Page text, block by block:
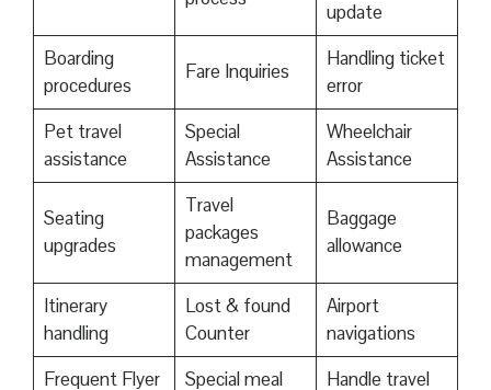
update
Boarding
procedures
Fare Inquiries
Handling ticket
error
Pet travel
assistance
Special
Assistance
Wheelchair
Assistance
Seating
upgrades
Travel
packages
management
Baggage
allowance
Itinerary
handling
Lost & found
Counter
Airport
navigations
Frequent Flyer
Special meal
Handle travel